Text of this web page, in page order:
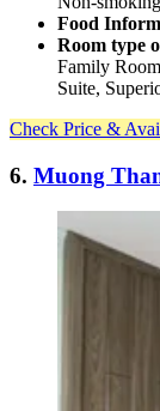
Food
Room type
Family
Suite,
Check Price &
6. Muong